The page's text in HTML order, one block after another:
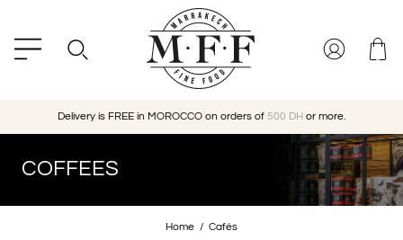
Delivery is FREE in MOROCCO on orders of 500 DH or more.
COFFEES
Home Cafés